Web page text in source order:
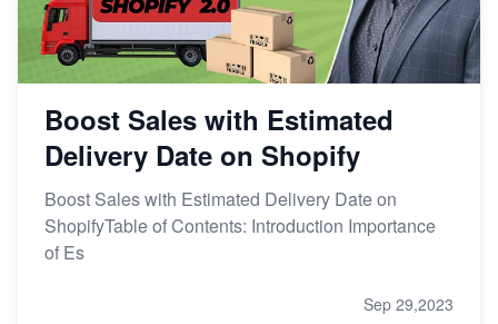
Boost Sales with Estimated
Delivery Date on Shopify
Boost Sales with Estimated Delivery Date on
ShopifyTable of Contents: Introduction Importance
of Es
Sep 29,2023